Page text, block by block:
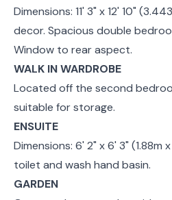
Dimensions: 11' 3" x 12' 10"
decor. Spacious double
Window to rear aspect.
WALK IN WARDROBE
Located off the second
suitable for storage.
ENSUITE
Dimensions: 6' 2" x 6' 3" (1.88m
toilet and wash hand basin.
GARDEN